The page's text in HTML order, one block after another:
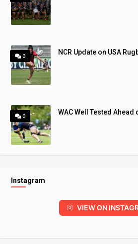
0
NCR Update on USA
0
WAC Well Tested Ahead
Instagram
VIEW ON